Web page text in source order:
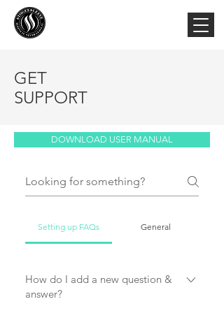
GET
SUPPORT
DOWNLOAD USER MANUAL
Setting up FAQs General
How do I add a new question &
answer?